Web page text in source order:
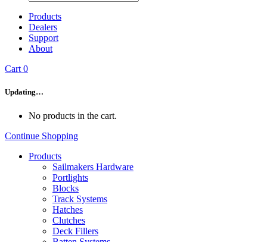
Products
Dealers
Support
About
Cart 0
Updating…
No products in the cart.
Continue Shopping
Products
Sailmakers Hardware
Portlights
Blocks
Track Systems
Hatches
Clutches
Deck Fillers